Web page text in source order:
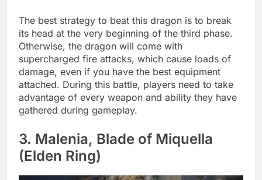
The best strategy to beat this dragon is to break
its head at the very beginning of the third phase.
Otherwise, the dragon will come with
supercharged fire attacks, which cause loads of
damage, even if you have the best equipment
attached. During this battle, players need to take
advantage of every weapon and ability they have
gathered during gameplay.
3. Malenia, Blade of Miquella
(Elden Ring)